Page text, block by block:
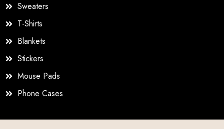
Sweaters
T-Shirts
Blankets
Stickers
Mouse Pads
Phone Cases